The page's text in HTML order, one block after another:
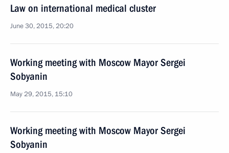
Law on international medical cluster
June 30, 2015, 20:20
Working meeting with Moscow Mayor Sergei
Sobyanin
May 29, 2015, 15:10
Working meeting with Moscow Mayor Sergei
Sobyanin